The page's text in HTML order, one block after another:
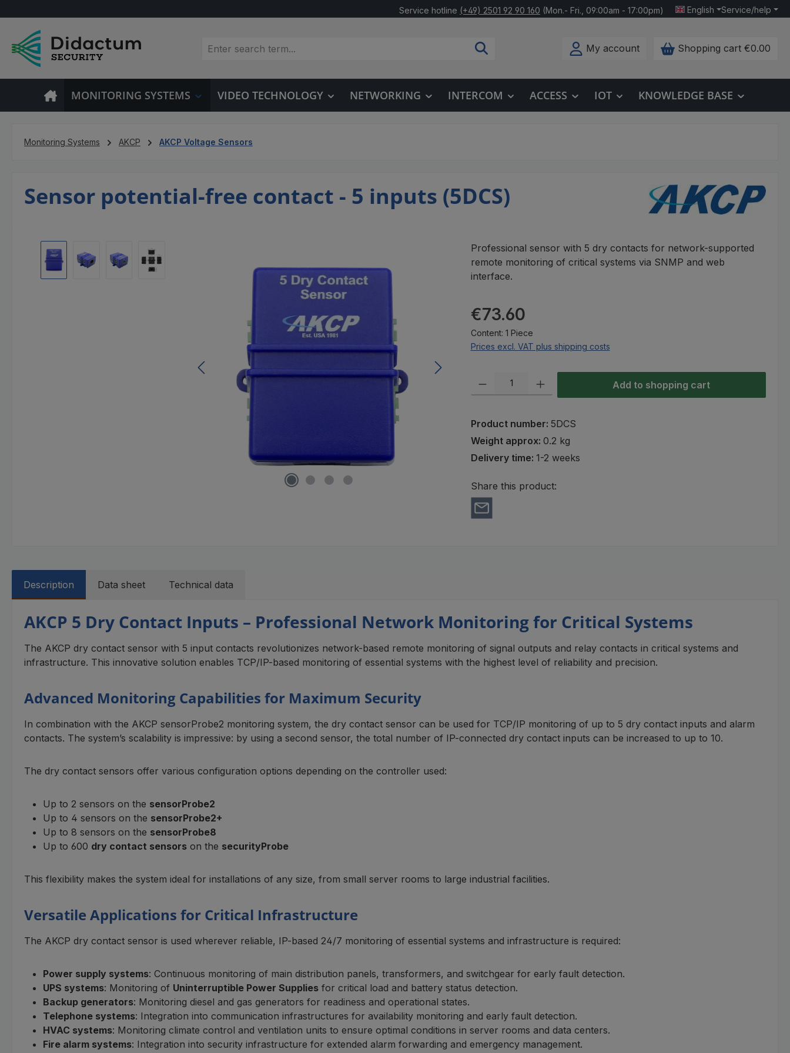
Service hotline (+49) 2501 92 90 160 (Mon.- Fri., 09:00am - 17:00pm) English Service/help
My account Shopping cart €0.00
MONITORING SYSTEMS VIDEO TECHNOLOGY NETWORKING INTERCOM ACCESS IOT KNOWLEDGE BASE
Monitoring Systems AKCP AKCP Voltage Sensors
Sensor potential-free contact - 5 inputs (5DCS)
Skip image gallery
Professional sensor with 5 dry contacts for network-supported
remote monitoring of critical systems via SNMP and web
interface.
Regular price:
€73.60
Content: 1 Piece
Prices excl. VAT plus shipping costs
Product Quantity: Enter the desired amount or use the buttons to increase or
Add to shopping cart
Product number: 5DCS
Weight approx: 0.2 kg
Delivery time: 1-2 weeks
Share this product:
Description Data sheet Technical data
AKCP 5 Dry Contact Inputs – Professional Network Monitoring for Critical Systems
The AKCP dry contact sensor with 5 input contacts revolutionizes network-based remote monitoring of signal outputs and relay contacts in critical systems and
infrastructure. This innovative solution enables TCP/IP-based monitoring of essential systems with the highest level of reliability and precision.
Advanced Monitoring Capabilities for Maximum Security
In combination with the AKCP sensorProbe2 monitoring system, the dry contact sensor can be used for TCP/IP monitoring of up to 5 dry contact inputs and alarm
contacts. The system’s scalability is impressive: by using a second sensor, the total number of IP-connected dry contact inputs can be increased to up to 10.
The dry contact sensors offer various configuration options depending on the controller used:
Up to 2 sensors on the sensorProbe2
Up to 4 sensors on the sensorProbe2+
Up to 8 sensors on the sensorProbe8
Up to 600 dry contact sensors on the securityProbe
This flexibility makes the system ideal for installations of any size, from small server rooms to large industrial facilities.
Versatile Applications for Critical Infrastructure
The AKCP dry contact sensor is used wherever reliable, IP-based 24/7 monitoring of essential systems and infrastructure is required:
Power supply systems: Continuous monitoring of main distribution panels, transformers, and switchgear for early fault detection.
UPS systems: Monitoring of Uninterruptible Power Supplies for critical load and battery status detection.
Backup generators: Monitoring diesel and gas generators for readiness and operational states.
Telephone systems: Integration into communication infrastructures for availability monitoring and early fault detection.
HVAC systems: Monitoring climate control and ventilation units to ensure optimal conditions in server rooms and data centers.
Fire alarm systems: Integration into security infrastructure for extended alarm forwarding and emergency management.